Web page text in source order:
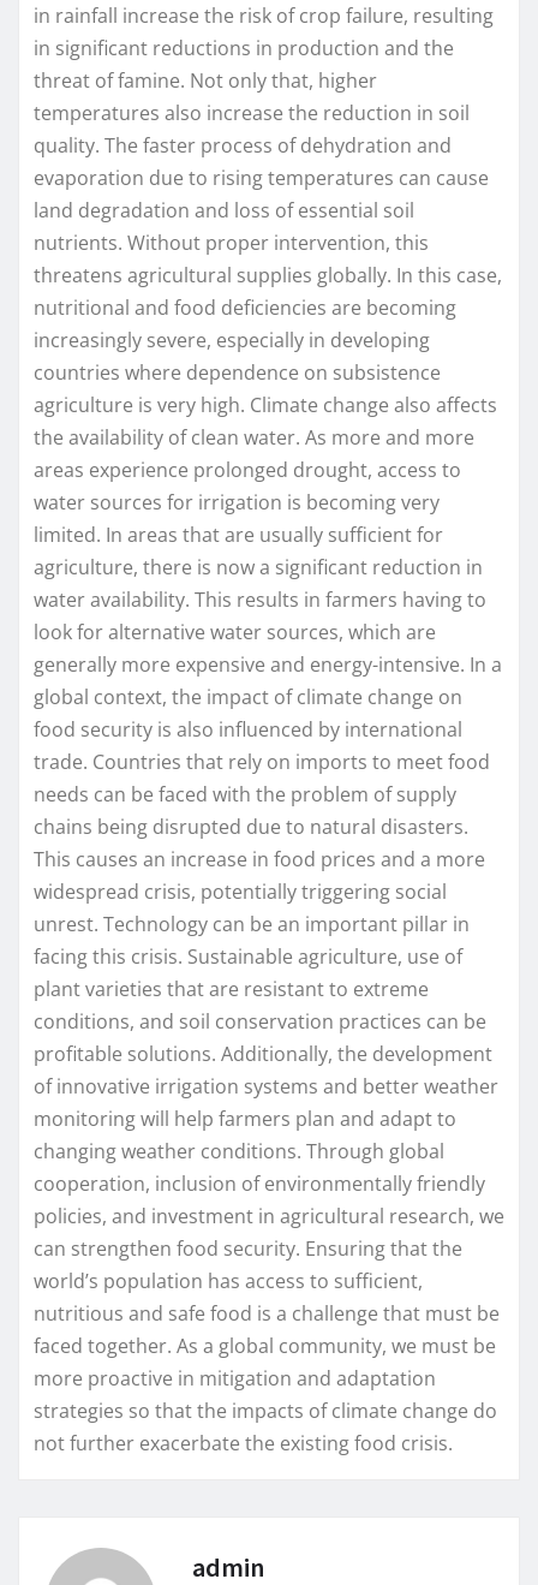
in rainfall increase the risk of crop failure, resulting
in significant reductions in production and the
threat of famine. Not only that, higher
temperatures also increase the reduction in soil
quality. The faster process of dehydration and
evaporation due to rising temperatures can cause
land degradation and loss of essential soil
nutrients. Without proper intervention, this
threatens agricultural supplies globally. In this case,
nutritional and food deficiencies are becoming
increasingly severe, especially in developing
countries where dependence on subsistence
agriculture is very high. Climate change also affects
the availability of clean water. As more and more
areas experience prolonged drought, access to
water sources for irrigation is becoming very
limited. In areas that are usually sufficient for
agriculture, there is now a significant reduction in
water availability. This results in farmers having to
look for alternative water sources, which are
generally more expensive and energy-intensive. In a
global context, the impact of climate change on
food security is also influenced by international
trade. Countries that rely on imports to meet food
needs can be faced with the problem of supply
chains being disrupted due to natural disasters.
This causes an increase in food prices and a more
widespread crisis, potentially triggering social
unrest. Technology can be an important pillar in
facing this crisis. Sustainable agriculture, use of
plant varieties that are resistant to extreme
conditions, and soil conservation practices can be
profitable solutions. Additionally, the development
of innovative irrigation systems and better weather
monitoring will help farmers plan and adapt to
changing weather conditions. Through global
cooperation, inclusion of environmentally friendly
policies, and investment in agricultural research, we
can strengthen food security. Ensuring that the
world’s population has access to sufficient,
nutritious and safe food is a challenge that must be
faced together. As a global community, we must be
more proactive in mitigation and adaptation
strategies so that the impacts of climate change do
not further exacerbate the existing food crisis.
admin